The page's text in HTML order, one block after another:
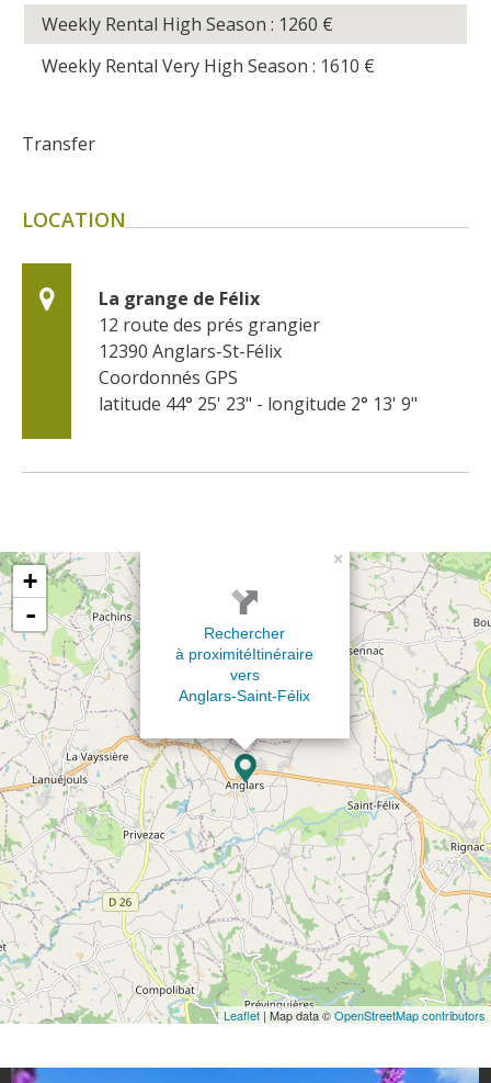
Weekly Rental High Season : 1260 €
Weekly Rental Very High Season : 1610 €
Transfer
LOCATION
La grange de Félix
12 route des prés grangier
12390 Anglars-St-Félix
Coordonnés GPS
latitude 44° 25' 23" - longitude 2° 13' 9"
×
Rechercher
à proximitéItinéraire
vers
Anglars-Saint-Félix
+
-
Leaflet | Map data ©OpenStreetMap contributors